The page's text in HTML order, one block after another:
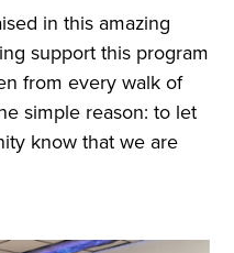
in this amazing
support this program
from every walk of
simple reason: to let
know that we are